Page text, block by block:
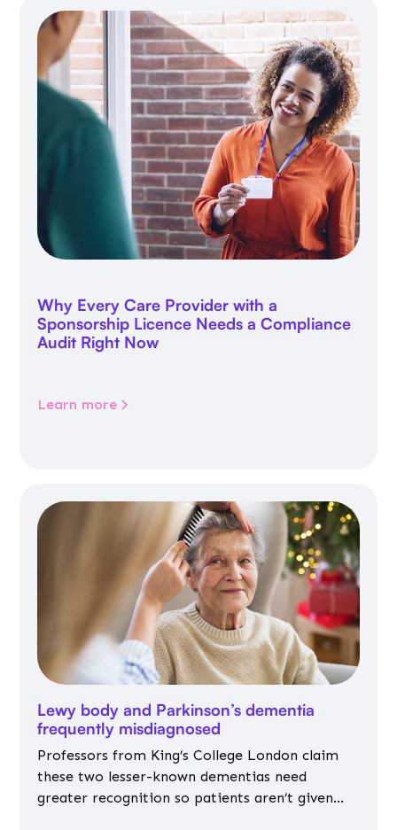
Why Every Care Provider with a
Sponsorship Licence Needs a Compliance
Audit Right Now
Learn more
Lewy body and Parkinson’s dementia
frequently misdiagnosed
Professors from King’s College London claim
these two lesser-known dementias need
greater recognition so patients aren’t given